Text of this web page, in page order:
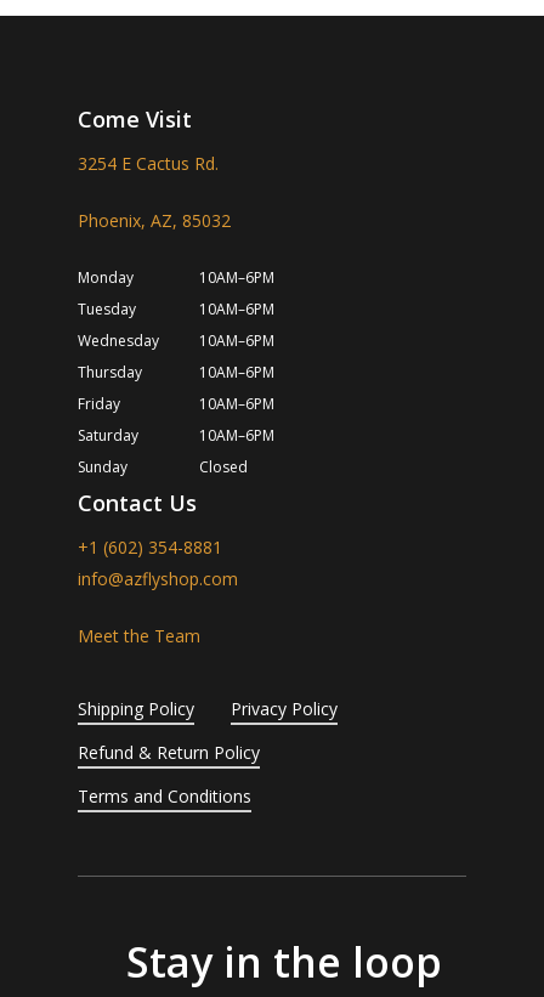
Come Visit
3254 E Cactus Rd.
Phoenix, AZ, 85032
Monday
10AM–6PM
Tuesday
10AM–6PM
Wednesday
10AM–6PM
Thursday
10AM–6PM
Friday
10AM–6PM
Saturday
10AM–6PM
Sunday
Closed
Contact Us
+1 (602) 354-8881
info@azflyshop.com
Meet the Team
Shipping Policy
Privacy Policy
Refund & Return Policy
Terms and Conditions
Stay in the loop